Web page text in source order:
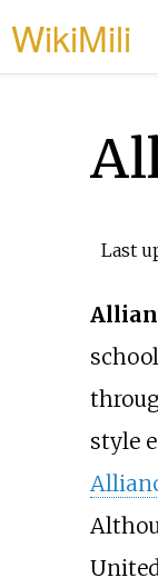
WikiMili
Last
style